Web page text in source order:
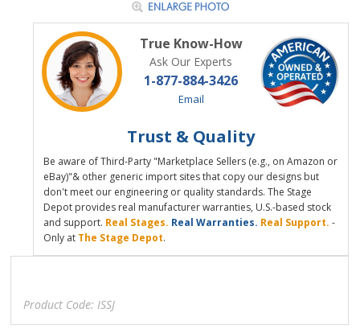
True Know-How
Ask Our Experts
1-877-884-3426
Email
Trust & Quality
Be aware of Third-Party "Marketplace Sellers (e.g., on Amazon or
eBay)"& other generic import sites that copy our designs but
don't meet our engineering or quality standards. The Stage
Depot provides real manufacturer warranties, U.S.-based stock
and support. Real Stages. Real Warranties. Real Support. -
Only at The Stage Depot.
Product Code: ISSJ